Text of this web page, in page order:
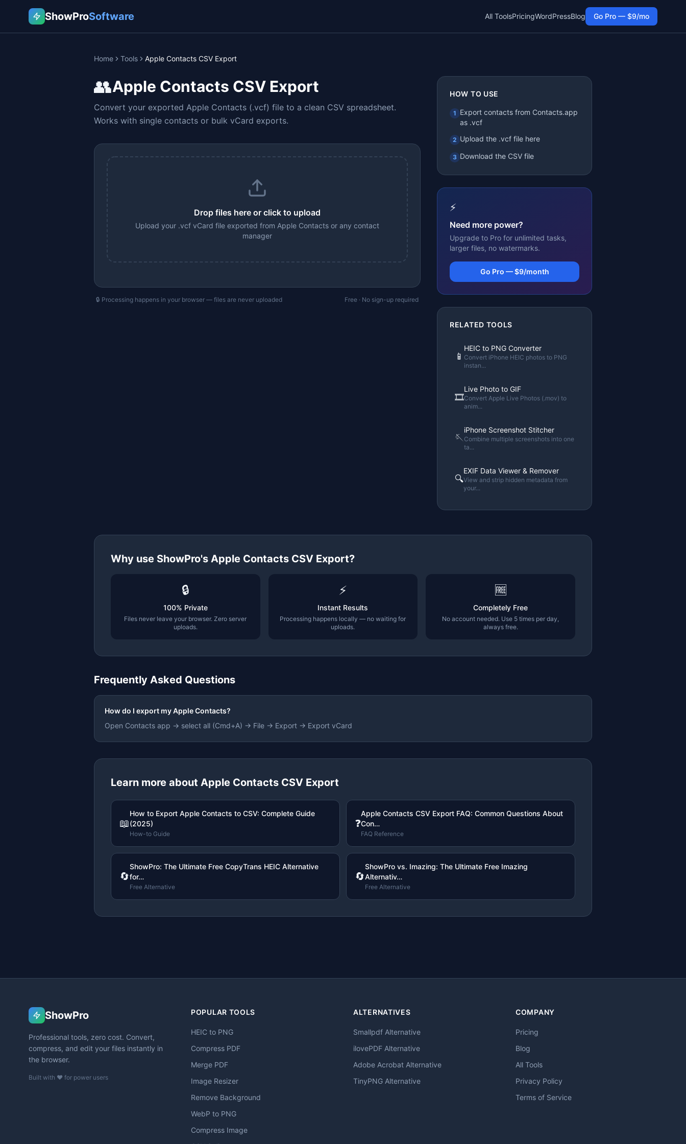
ShowProSoftware All ToolsPricingWordPressBlog Go Pro — $9/mo
Home Tools Apple Contacts CSV Export
👥Apple Contacts CSV Export
Convert your exported Apple Contacts (.vcf) file to a clean CSV spreadsheet.
Works with single contacts or bulk vCard exports.
Drop files here or click to upload
Upload your .vcf vCard file exported from Apple Contacts or any contact
manager
🔒 Processing happens in your browser — files are never uploaded Free · No sign-up required
HOW TO USE
1 Export contacts from Contacts.app
as .vcf
2 Upload the .vcf file here
3 Download the CSV file
⚡
Need more power?
Upgrade to Pro for unlimited tasks,
larger files, no watermarks.
Go Pro — $9/month
RELATED TOOLS
📱
HEIC to PNG Converter
Convert iPhone HEIC photos to PNG
instan...
🎞️
Live Photo to GIF
Convert Apple Live Photos (.mov) to
anim...
🪡
iPhone Screenshot Stitcher
Combine multiple screenshots into one
ta...
🔍
EXIF Data Viewer & Remover
View and strip hidden metadata from
your...
Why use ShowPro's Apple Contacts CSV Export?
🔒
100% Private
Files never leave your browser. Zero server
uploads.
⚡
Instant Results
Processing happens locally — no waiting for
uploads.
🆓
Completely Free
No account needed. Use 5 times per day,
always free.
Frequently Asked Questions
How do I export my Apple Contacts?
Open Contacts app → select all (Cmd+A) → File → Export → Export vCard
Learn more about Apple Contacts CSV Export
📖
How to Export Apple Contacts to CSV: Complete Guide
(2025)
How-to Guide
❓
Apple Contacts CSV Export FAQ: Common Questions About
Con…
FAQ Reference
🔄
ShowPro: The Ultimate Free CopyTrans HEIC Alternative
for…
Free Alternative
🔄
ShowPro vs. Imazing: The Ultimate Free Imazing
Alternativ…
Free Alternative
ShowPro
Professional tools, zero cost. Convert,
compress, and edit your files instantly in
the browser.
Built with ❤️ for power users
POPULAR TOOLS
HEIC to PNG
Compress PDF
Merge PDF
Image Resizer
Remove Background
WebP to PNG
Compress Image
ALTERNATIVES
Smallpdf Alternative
ilovePDF Alternative
Adobe Acrobat Alternative
TinyPNG Alternative
COMPANY
Pricing
Blog
All Tools
Privacy Policy
Terms of Service